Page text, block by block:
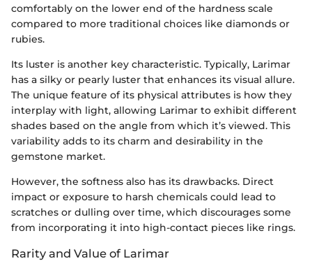
comfortably on the lower end of the hardness scale
compared to more traditional choices like diamonds or
rubies.
Its luster is another key characteristic. Typically, Larimar
has a silky or pearly luster that enhances its visual allure.
The unique feature of its physical attributes is how they
interplay with light, allowing Larimar to exhibit different
shades based on the angle from which it’s viewed. This
variability adds to its charm and desirability in the
gemstone market.
However, the softness also has its drawbacks. Direct
impact or exposure to harsh chemicals could lead to
scratches or dulling over time, which discourages some
from incorporating it into high-contact pieces like rings.
Rarity and Value of Larimar